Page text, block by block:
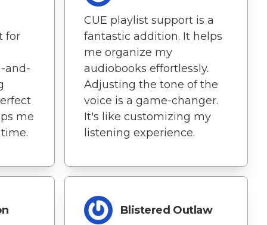
for
and-
me
CUE playlist support is a
fantastic addition. It helps
me organize my
audiobooks effortlessly.
Adjusting the tone of the
voice is a game-changer.
It's like customizing my
listening experience.
Blistered Outlaw